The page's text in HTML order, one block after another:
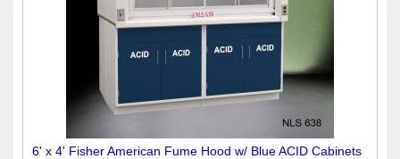
6' x 4' Fisher American Fume Hood w/ Blue ACID Cabinets